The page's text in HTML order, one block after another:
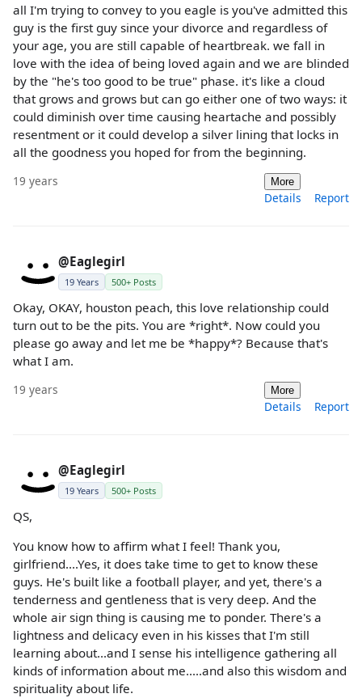
all I'm trying to convey to you eagle is you've admitted this
guy is the first guy since your divorce and regardless of
your age, you are still capable of heartbreak. we fall in
love with the idea of being loved again and we are blinded
by the "he's too good to be true" phase. it's like a cloud
that grows and grows but can go either one of two ways: it
could diminish over time causing heartache and possibly
resentment or it could develop a silver lining that locks in
all the goodness you hoped for from the beginning.
19 years More
Details Report
@Eaglegirl
19 Years 500+ Posts
Okay, OKAY, houston peach, this love relationship could
turn out to be the pits. You are *right*. Now could you
please go away and let me be *happy*? Because that's
what I am.
19 years More
Details Report
@Eaglegirl
19 Years 500+ Posts
QS,
You know how to affirm what I feel! Thank you,
girlfriend....Yes, it does take time to get to know these
guys. He's built like a football player, and yet, there's a
tenderness and gentleness that is very deep. And the
whole air sign thing is causing me to ponder. There's a
lightness and delicacy even in his kisses that I'm still
learning about...and I sense his intelligence gathering all
kinds of information about me.....and also this wisdom and
spirituality about life.